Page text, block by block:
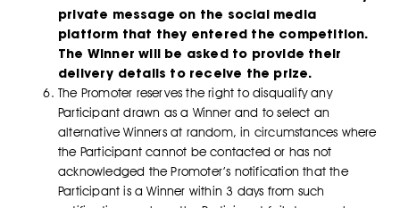
private message on the social media
platform that they entered the competition.
The Winner will be asked to provide their
delivery details to receive the prize.
The Promoter reserves the right to disqualify any
Participant drawn as a Winner and to select an
alternative Winners at random, in circumstances where
the Participant cannot be contacted or has not
acknowledged the Promoter’s notification that the
Participant is a Winner within 3 days from such